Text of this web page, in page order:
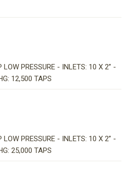
LOW PRESSURE - INLETS: 10 X 2” -
12,500 TAPS
LOW PRESSURE - INLETS: 10 X 2” -
25,000 TAPS